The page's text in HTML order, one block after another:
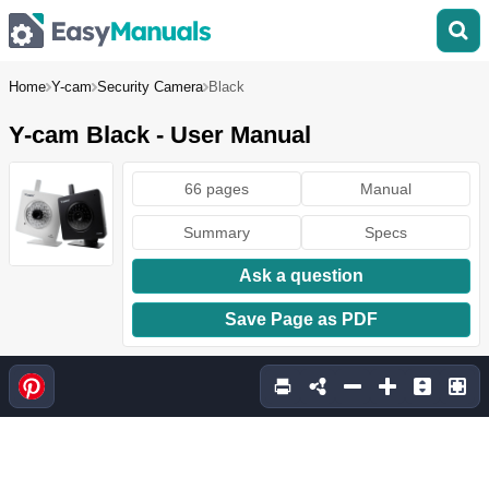
Home Y-cam Security Camera Black
Y-cam Black - User Manual
66 pages Manual
Summary Specs
Ask a question
Save Page as PDF